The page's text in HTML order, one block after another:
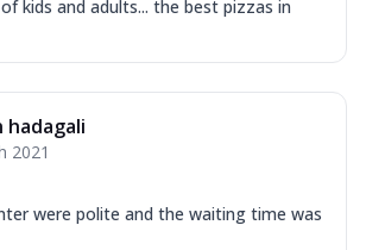
kids and adults... the best pizzas in
hadagali
2021
were polite and the waiting time was